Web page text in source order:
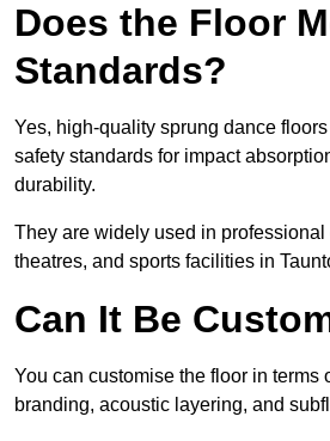
Does the Floor
Standards?
Yes, high-quality sprung dance
safety standards for impact
durability.
They are widely used in professional
theatres, and sports facilities in
Can It Be
You can customise the floor in terms
branding, acoustic layering, and